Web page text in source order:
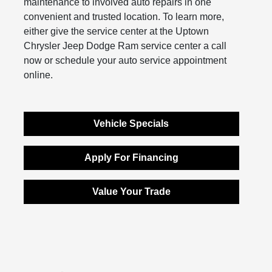
maintenance to involved auto repairs in one
convenient and trusted location. To learn more,
either give the service center at the Uptown
Chrysler Jeep Dodge Ram service center a call
now or schedule your auto service appointment
online.
Vehicle Specials
Apply For Financing
Value Your Trade